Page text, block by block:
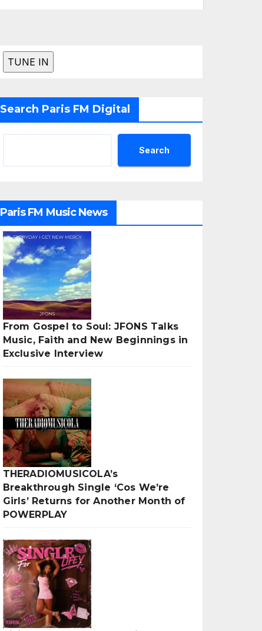
Search Paris FM Digital
Search
Paris FM Music News
From Gospel to Soul: JFONS Talks
Music, Faith and New Beginnings in
Exclusive Interview
THERADIOMUSICOLA’s
Breakthrough Single ‘Cos We’re
Girls’ Returns for Another Month of
POWERPLAY